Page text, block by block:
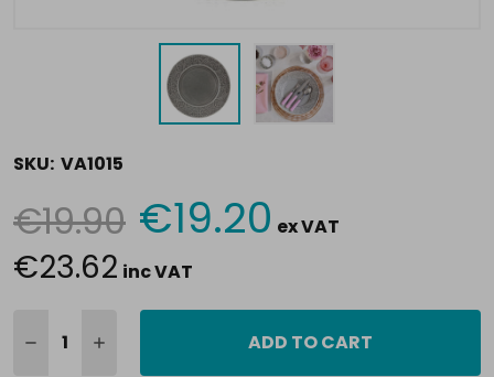
SKU: VA1015
Current
Stock:
€19.90 €19.20 ex VAT
€23.62 inc VAT
ADD TO CART